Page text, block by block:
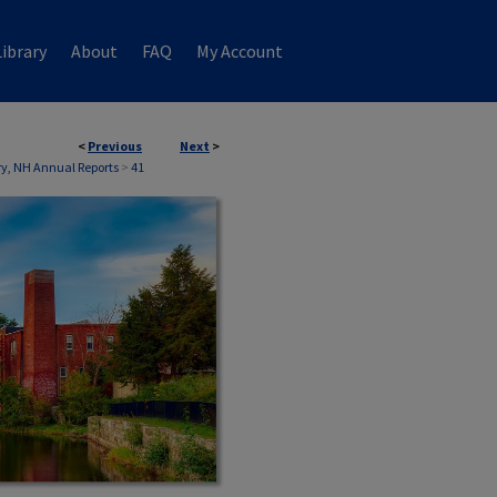
About FAQ My Account
< Previous Next >
NH Annual Reports > 41